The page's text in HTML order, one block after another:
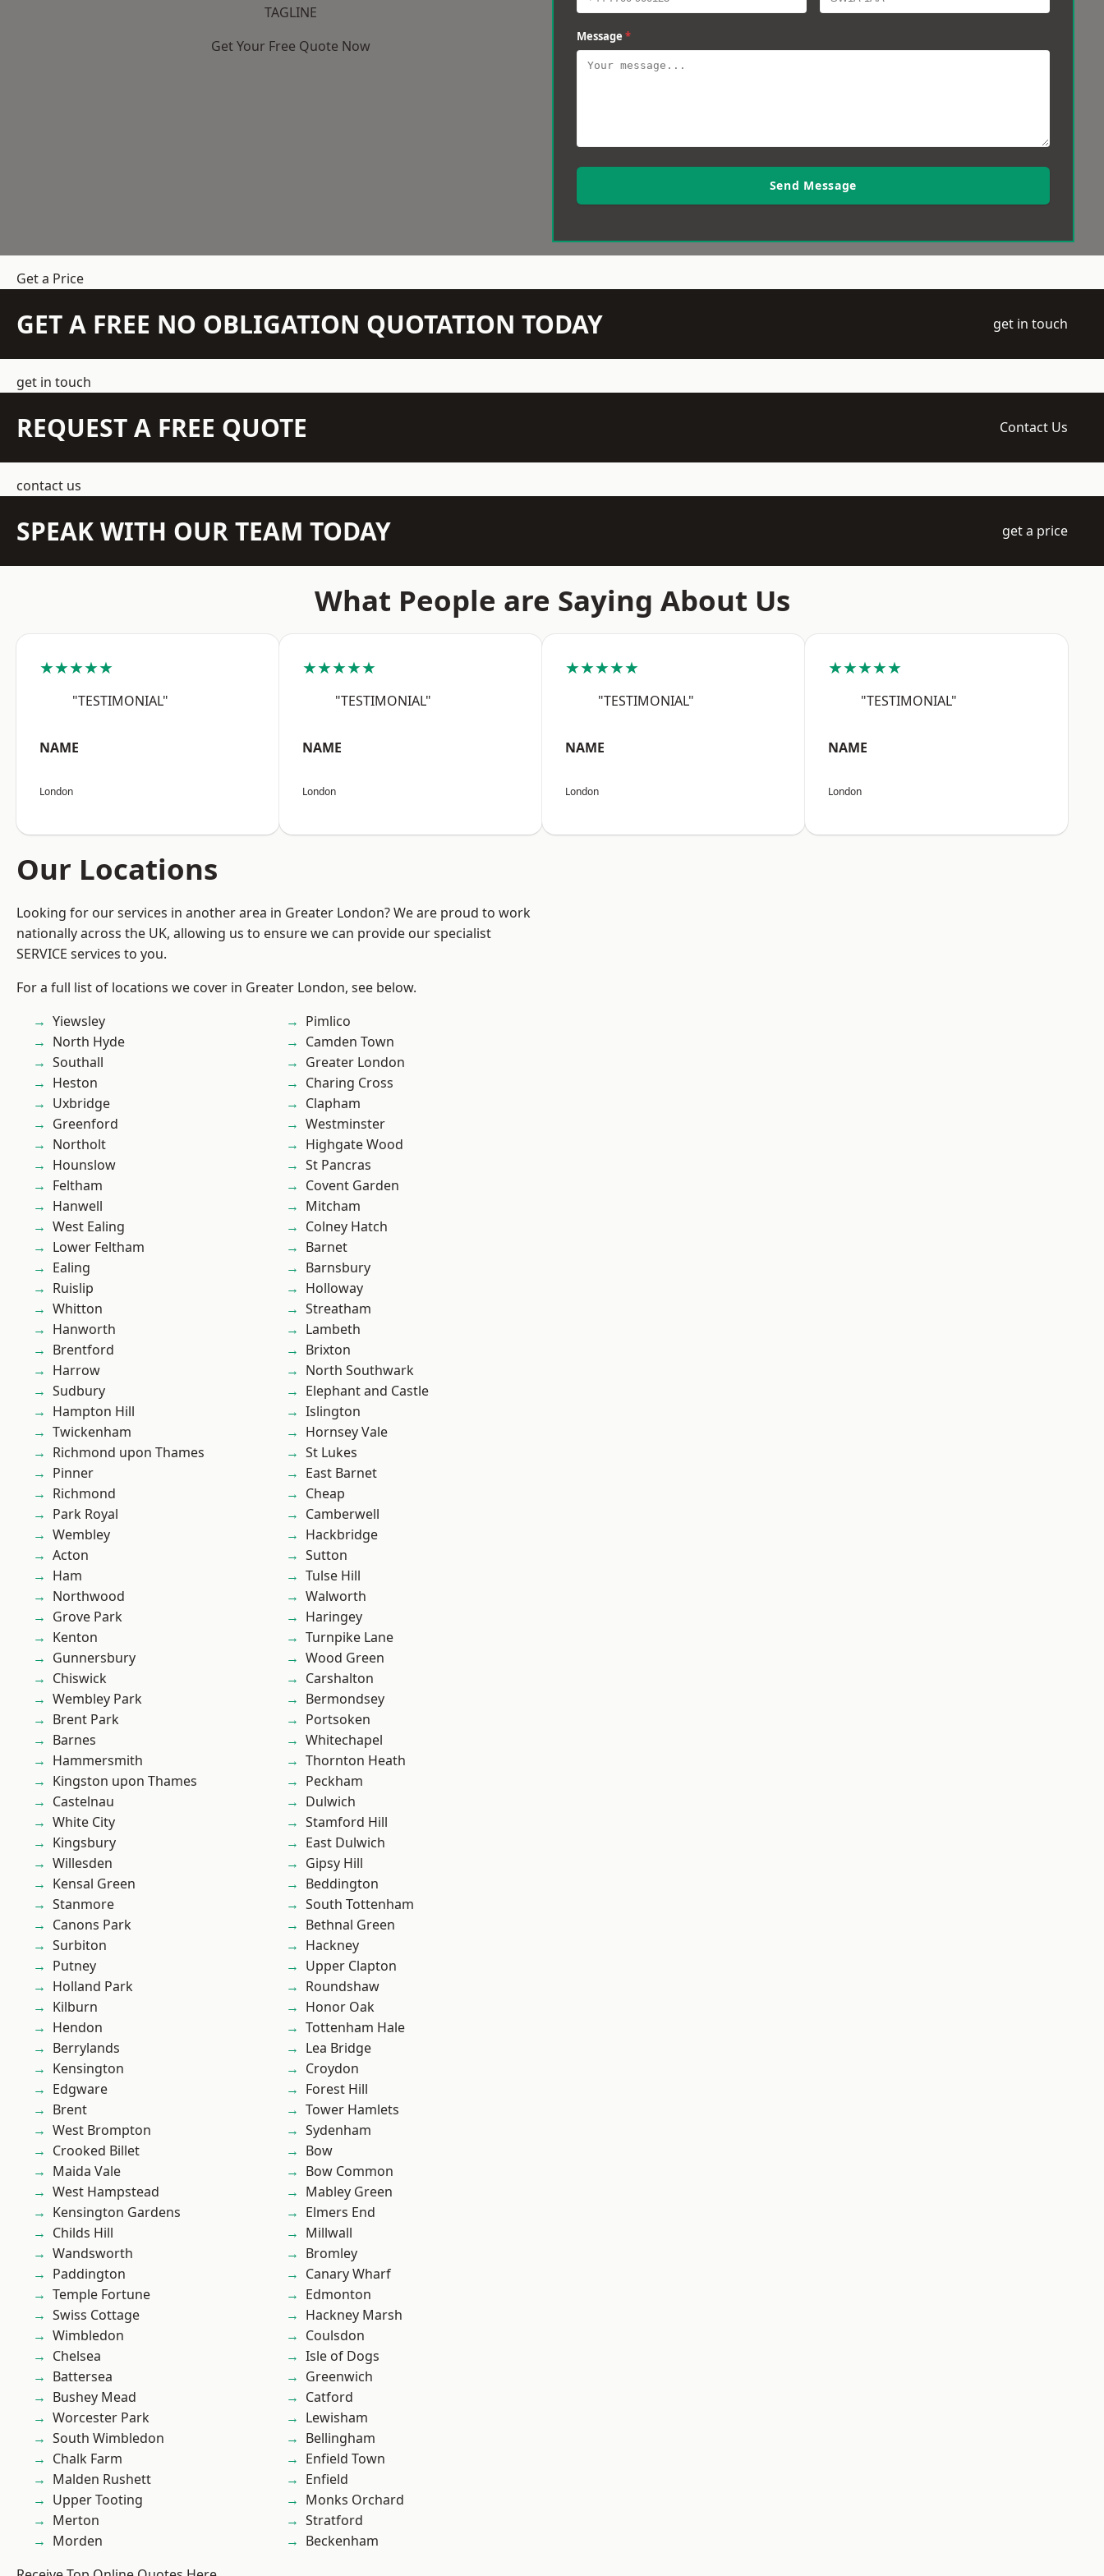
TAGLINE
Get Your Free Quote Now
Message *
Send Message
Get a Price
GET A FREE NO OBLIGATION QUOTATION TODAY get in touch
get in touch
REQUEST A FREE QUOTE Contact Us
contact us
SPEAK WITH OUR TEAM TODAY get a price
What People are Saying About Us
★★★★★
"TESTIMONIAL"
NAME
London
★★★★★
"TESTIMONIAL"
NAME
London
★★★★★
"TESTIMONIAL"
NAME
London
★★★★★
"TESTIMONIAL"
NAME
London
Our Locations
Looking for our services in another area in Greater London? We are proud to work
nationally across the UK, allowing us to ensure we can provide our specialist
SERVICE services to you.
For a full list of locations we cover in Greater London, see below.
Yiewsley
North Hyde
Southall
Heston
Uxbridge
Greenford
Northolt
Hounslow
Feltham
Hanwell
West Ealing
Lower Feltham
Ealing
Ruislip
Whitton
Hanworth
Brentford
Harrow
Sudbury
Hampton Hill
Twickenham
Richmond upon Thames
Pinner
Richmond
Park Royal
Wembley
Acton
Ham
Northwood
Grove Park
Kenton
Gunnersbury
Chiswick
Wembley Park
Brent Park
Barnes
Hammersmith
Kingston upon Thames
Castelnau
White City
Kingsbury
Willesden
Kensal Green
Stanmore
Canons Park
Surbiton
Putney
Holland Park
Kilburn
Hendon
Berrylands
Kensington
Edgware
Brent
West Brompton
Crooked Billet
Maida Vale
West Hampstead
Kensington Gardens
Childs Hill
Wandsworth
Paddington
Temple Fortune
Swiss Cottage
Wimbledon
Chelsea
Battersea
Bushey Mead
Worcester Park
South Wimbledon
Chalk Farm
Malden Rushett
Upper Tooting
Merton
Morden
Pimlico
Camden Town
Greater London
Charing Cross
Clapham
Westminster
Highgate Wood
St Pancras
Covent Garden
Mitcham
Colney Hatch
Barnet
Barnsbury
Holloway
Streatham
Lambeth
Brixton
North Southwark
Elephant and Castle
Islington
Hornsey Vale
St Lukes
East Barnet
Cheap
Camberwell
Hackbridge
Sutton
Tulse Hill
Walworth
Haringey
Turnpike Lane
Wood Green
Carshalton
Bermondsey
Portsoken
Whitechapel
Thornton Heath
Peckham
Dulwich
Stamford Hill
East Dulwich
Gipsy Hill
Beddington
South Tottenham
Bethnal Green
Hackney
Upper Clapton
Roundshaw
Honor Oak
Tottenham Hale
Lea Bridge
Croydon
Forest Hill
Tower Hamlets
Sydenham
Bow
Bow Common
Mabley Green
Elmers End
Millwall
Bromley
Canary Wharf
Edmonton
Hackney Marsh
Coulsdon
Isle of Dogs
Greenwich
Catford
Lewisham
Bellingham
Enfield Town
Enfield
Monks Orchard
Stratford
Beckenham